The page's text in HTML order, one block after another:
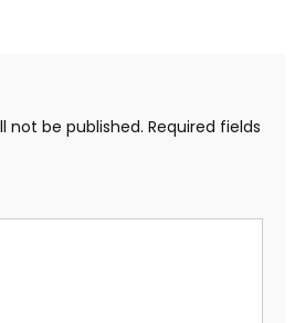
not be published. Required fields